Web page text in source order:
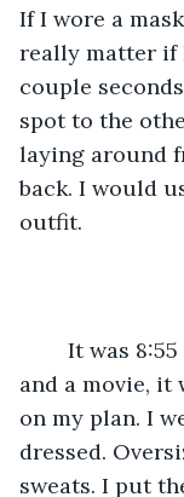
If I wore a
really matter if
couple
spot to the
laying around
back. I would
outfit.
and a movie, it
on my plan. I
dressed.
sweats. I put